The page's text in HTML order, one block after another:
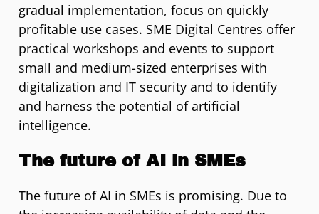
gradual implementation, focus on quickly
profitable use cases. SME Digital Centres offer
practical workshops and events to support
small and medium-sized enterprises with
digitalization and IT security and to identify
and harness the potential of artificial
intelligence.
The future of AI in SMEs
The future of AI in SMEs is promising. Due to